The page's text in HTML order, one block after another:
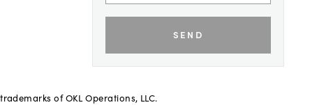
SEND
of OKL Operations, LLC.